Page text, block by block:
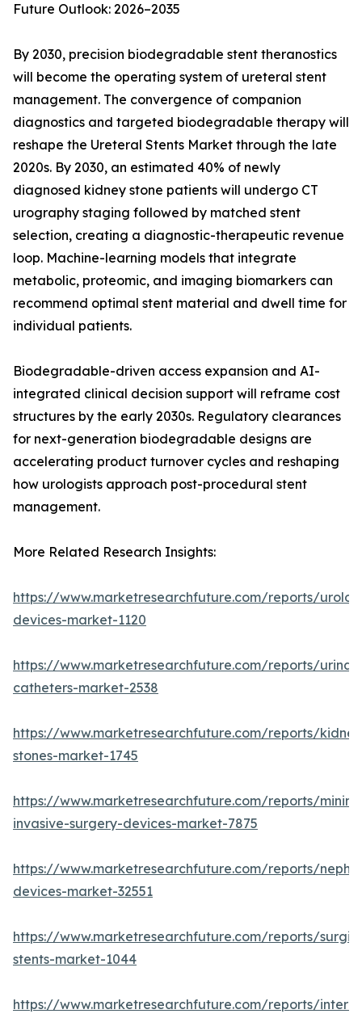
Future Outlook: 2026–2035
By 2030, precision biodegradable stent theranostics
will become the operating system of ureteral stent
management. The convergence of companion
diagnostics and targeted biodegradable therapy will
reshape the Ureteral Stents Market through the late
2020s. By 2030, an estimated 40% of newly
diagnosed kidney stone patients will undergo CT
urography staging followed by matched stent
selection, creating a diagnostic-therapeutic revenue
loop. Machine-learning models that integrate
metabolic, proteomic, and imaging biomarkers can
recommend optimal stent material and dwell time for
individual patients.
Biodegradable-driven access expansion and AI-
integrated clinical decision support will reframe cost
structures by the early 2030s. Regulatory clearances
for next-generation biodegradable designs are
accelerating product turnover cycles and reshaping
how urologists approach post-procedural stent
management.
More Related Research Insights:
https://www.marketresearchfuture.com/reports/
devices-market-1120
https://www.marketresearchfuture.com/reports/
catheters-market-2538
https://www.marketresearchfuture.com/reports/
stones-market-1745
https://www.marketresearchfuture.com/reports/
invasive-surgery-devices-market-7875
https://www.marketresearchfuture.com/reports/
devices-market-32551
https://www.marketresearchfuture.com/reports/
stents-market-1044
https://www.marketresearchfuture.com/reports/